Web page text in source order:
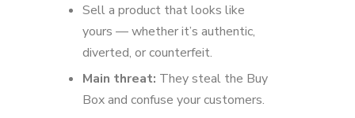
Sell a product that looks like
yours — whether it’s authentic,
diverted, or counterfeit.
Main threat: They steal the Buy
Box and confuse your customers.